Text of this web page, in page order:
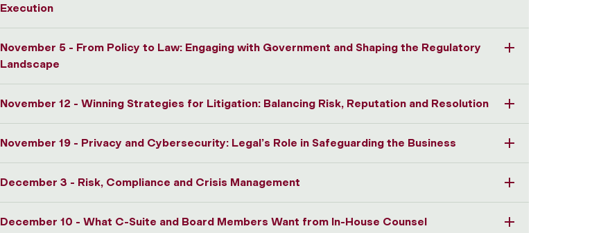
Execution
November 5 - From Policy to Law: Engaging with Government and Shaping the Regulatory
Landscape
November 12 - Winning Strategies for Litigation: Balancing Risk, Reputation and Resolution
November 19 - Privacy and Cybersecurity: Legal’s Role in Safeguarding the Business
December 3 - Risk, Compliance and Crisis Management
December 10 - What C-Suite and Board Members Want from In-House Counsel